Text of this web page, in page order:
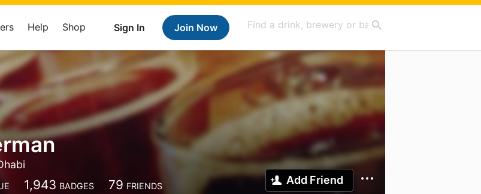
Sign In Join Now
Help Shop
1,943 BADGES 79 FRIENDS Add Friend